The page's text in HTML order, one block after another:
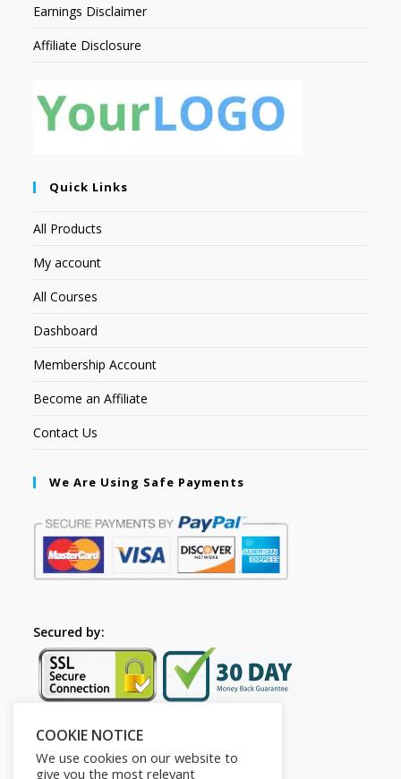
Earnings Disclaimer
Affiliate Disclosure
Quick Links
All Products
My account
All Courses
Dashboard
Membership Account
Become an Affiliate
Contact Us
We Are Using Safe Payments
Secured by:
Follow Us
COOKIE NOTICE
We use cookies on our website to
give you the most relevant